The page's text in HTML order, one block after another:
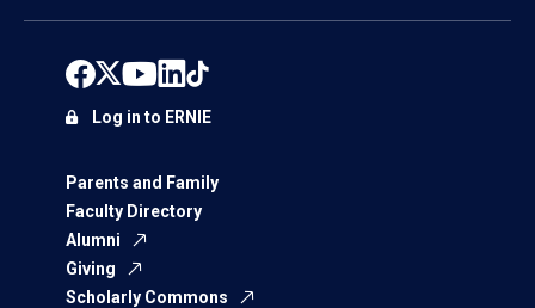
Parents and Family
Faculty Directory
Alumni
Giving
Scholarly Commons
Log in to ERNIE